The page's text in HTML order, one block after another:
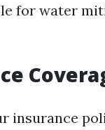
for water
insurance